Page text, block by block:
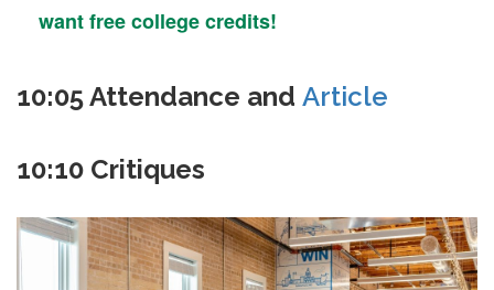
want free college credits!
10:05 Attendance and Article
10:10 Critiques